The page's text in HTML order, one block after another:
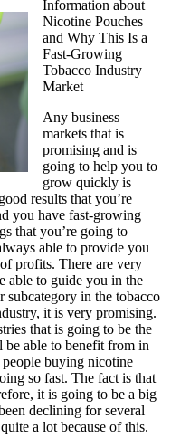
Information about
Nicotine Pouches
and Why This Is a
Fast-Growing
Tobacco Industry
Market
Any business
markets that is
promising and is
going to help you to
grow quickly is
results that you’re
you have fast-growing
that you’re going to
able to provide you
profits. There are very
able to guide you in the
subcategory in the tobacco
it is very promising.
that is going to be the
able to benefit from in
buying nicotine
so fast. The fact is that
it is going to be a big
declining for several
a lot because of this.